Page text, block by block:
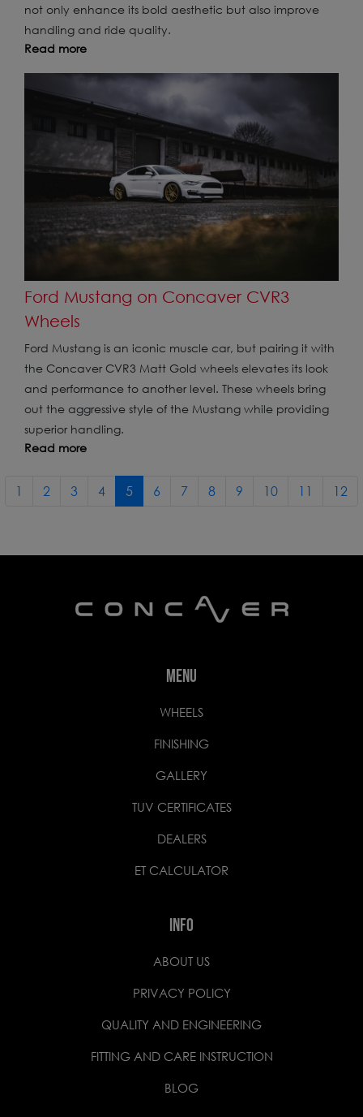
not only enhance its bold aesthetic but also improve
handling and ride quality.
Read more
Ford Mustang on Concaver CVR3
Wheels
Ford Mustang is an iconic muscle car, but pairing it with
the Concaver CVR3 Matt Gold wheels elevates its look
and performance to another level. These wheels bring
out the aggressive style of the Mustang while providing
superior handling.
Read more
1 2 3 4 5 6 7 8 9 10 11 12
MENU
WHEELS
FINISHING
GALLERY
TUV CERTIFICATES
DEALERS
ET CALCULATOR
INFO
ABOUT US
PRIVACY POLICY
QUALITY AND ENGINEERING
FITTING AND CARE INSTRUCTION
BLOG